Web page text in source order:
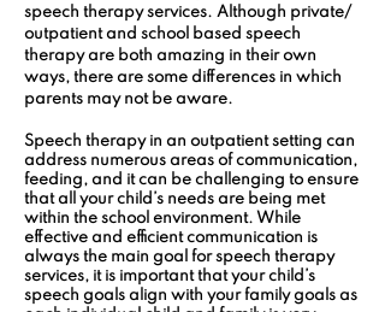
speech therapy services. Although private/
outpatient and school based speech
therapy are both amazing in their own
ways, there are some differences in which
parents may not be aware.
Speech therapy in an outpatient setting can
address numerous areas of communication,
feeding, and it can be challenging to ensure
that all your child’s needs are being met
within the school environment. While
effective and efficient communication is
always the main goal for speech therapy
services, it is important that your child’s
speech goals align with your family goals as